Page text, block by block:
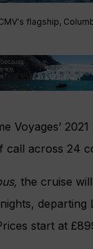
flagship,
Voyages’
call across 24
the cruise
departing
start at